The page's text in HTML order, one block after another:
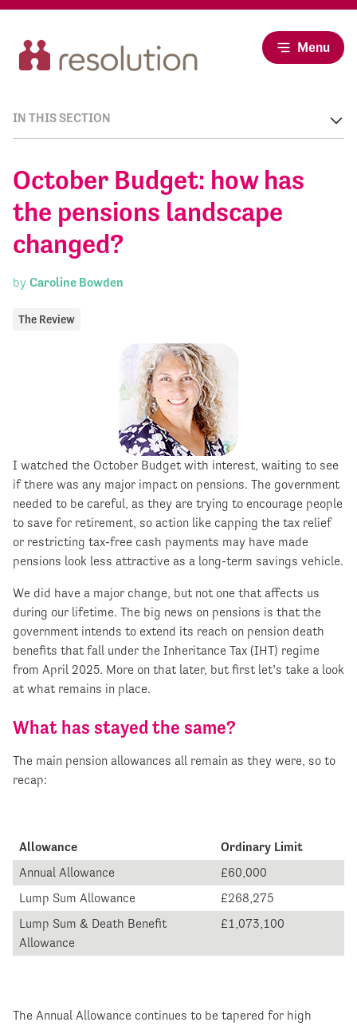
Menu
October Budget: how has
the pensions landscape
changed?
by Caroline Bowden
The Review
I watched the October Budget with interest, waiting to see
if there was any major impact on pensions. The government
needed to be careful, as they are trying to encourage people
to save for retirement, so action like capping the tax relief
or restricting tax-free cash payments may have made
pensions look less attractive as a long-term savings vehicle.
We did have a major change, but not one that affects us
during our lifetime. The big news on pensions is that the
government intends to extend its reach on pension death
benefits that fall under the Inheritance Tax (IHT) regime
from April 2025. More on that later, but first let’s take a look
at what remains in place.
What has stayed the same?
The main pension allowances all remain as they were, so to
recap:
Allowance
Ordinary Limit
Annual Allowance
£60,000
Lump Sum Allowance
£268,275
Lump Sum & Death Benefit
Allowance
£1,073,100
The Annual Allowance continues to be tapered for high
IN THIS SECTION